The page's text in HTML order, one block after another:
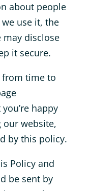
about people
use it, the
disclose
it secure.
from time to
happy
our website,
by this policy.
Policy and
be sent by